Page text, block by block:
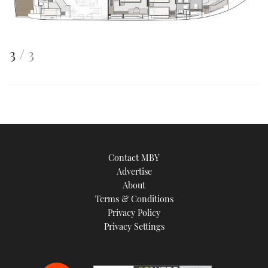
This
image
3 of3
Contact MBY
Advertise
About
Terms & Conditions
Privacy Policy
Privacy Settings